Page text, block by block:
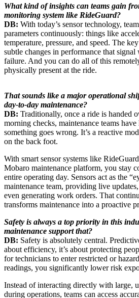
What kind of insights can teams gain
monitoring system like RideGuard?
DB: With today’s sensor technology,
parameters continuously: things like
temperature, pressure, and speed. The
subtle changes in performance that
failure. And you can do all of this
physically present at the ride.
That sounds like a major operational
day-to-day maintenance?
DB: Traditionally, once a ride is handed
morning checks, maintenance teams
something goes wrong. It’s a reactive
on the back foot.
With smart sensor systems like
Mobaro maintenance platform, you stay
entire operating day. Sensors act as the
maintenance team, providing live
even generating work orders. That
transforms maintenance into a proactive
Safety is always a top priority in this
maintenance support that?
DB: Safety is absolutely central.
about efficiency, it’s about protecting
for technicians to enter restricted or
readings, you significantly lower risk
Instead of interacting directly with large,
during operations, teams can access